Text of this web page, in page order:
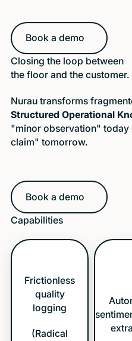
Book a demo
Book a demo
Closing the loop between
the floor and the customer.
Nurau transforms
Structured Operational
"minor observation"
claim" tomorrow.
Book a demo
Book a demo
Capabilities
Frictionless
quality
logging
(Radical